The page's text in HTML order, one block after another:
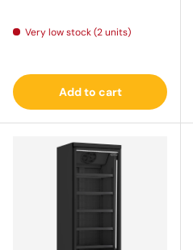
Very low stock (2 units)
Add to cart